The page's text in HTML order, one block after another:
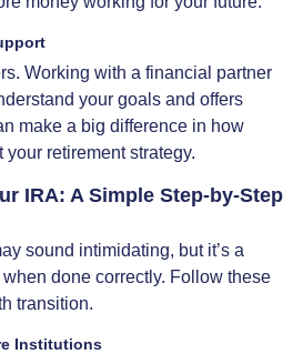
Working with a financial partner
your goals and offers
make a big difference in how
retirement strategy.
IRA: A Simple Step-by-Step
sound intimidating, but it’s a
done correctly. Follow these
transition.
Institutions